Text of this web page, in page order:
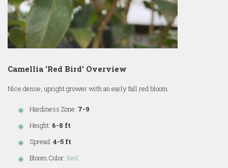
Camellia 'Red Bird' Overview
Nice dense, upright grower with an early fall red bloom.
Hardiness Zone: 7-9
Height: 6-8 ft
Spread: 4-5 ft
Bloom Color: Red